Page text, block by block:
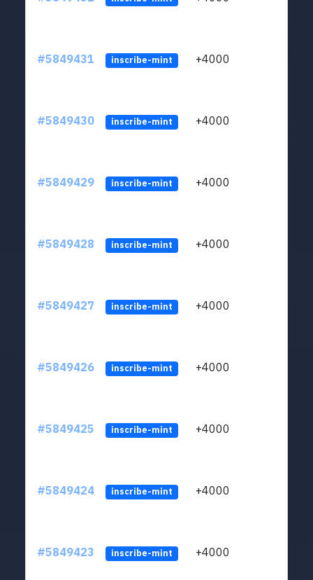
#5849431 inscribe-mint +4000
#5849430 inscribe-mint +4000
#5849429 inscribe-mint +4000
#5849428 inscribe-mint +4000
#5849427 inscribe-mint +4000
#5849426 inscribe-mint +4000
#5849425 inscribe-mint +4000
#5849424 inscribe-mint +4000
#5849423 inscribe-mint +4000